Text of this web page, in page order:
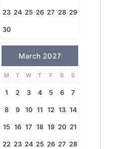
23 24 25 26 27 28 29
30
March 2027
M T W T F S S
1 2 3 4 5 6 7
8 9 10 11 12 13 14
15 16 17 18 19 20 21
22 23 24 25 26 27 28